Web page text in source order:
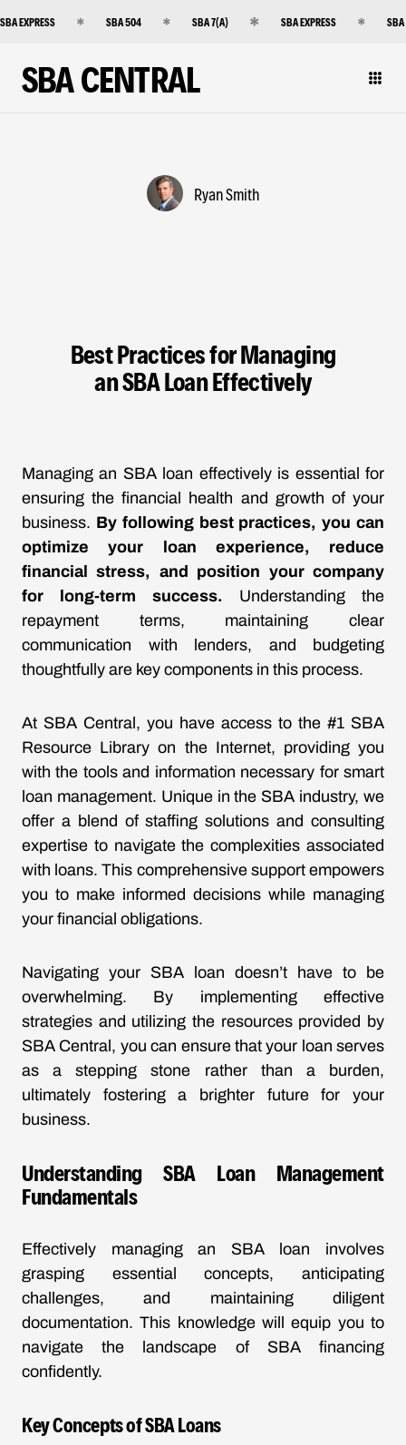
SBA EXPRESS SBA 504 SBA 7(A) SBA EXPRESS
SBA CENTRAL
Ryan Smith
Best Practices for Managing
an SBA Loan Effectively
Managing an SBA loan effectively is essential for
ensuring the financial health and growth of your
business. By following best practices, you can
optimize your loan experience, reduce
financial stress, and position your company
for long-term success. Understanding the
repayment terms, maintaining clear
communication with lenders, and budgeting
thoughtfully are key components in this process.
At SBA Central, you have access to the #1 SBA
Resource Library on the Internet, providing you
with the tools and information necessary for smart
loan management. Unique in the SBA industry, we
offer a blend of staffing solutions and consulting
expertise to navigate the complexities associated
with loans. This comprehensive support empowers
you to make informed decisions while managing
your financial obligations.
Navigating your SBA loan doesn’t have to be
overwhelming. By implementing effective
strategies and utilizing the resources provided by
SBA Central, you can ensure that your loan serves
as a stepping stone rather than a burden,
ultimately fostering a brighter future for your
business.
Understanding SBA Loan Management
Fundamentals
Effectively managing an SBA loan involves
grasping essential concepts, anticipating
challenges, and maintaining diligent
documentation. This knowledge will equip you to
navigate the landscape of SBA financing
confidently.
Key Concepts of SBA Loans